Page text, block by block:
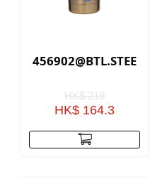
HK$ 219
HK$ 164.3